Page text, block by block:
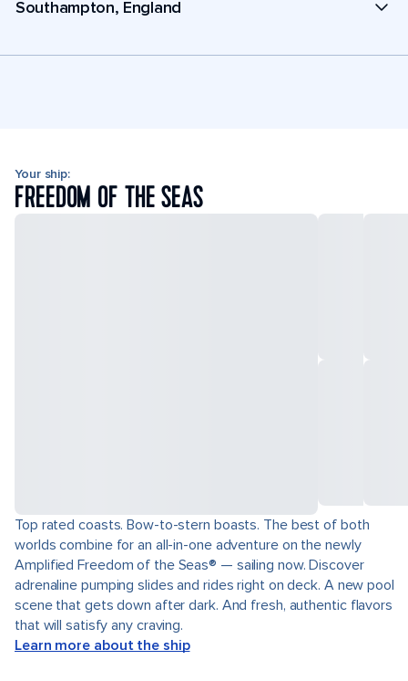
Southampton, England
Your ship:
FREEDOM OF THE SEAS
Top rated coasts. Bow-to-stern boasts. The best of both
worlds combine for an all-in-one adventure on the newly
Amplified Freedom of the Seas® — sailing now. Discover
adrenaline pumping slides and rides right on deck. A new pool
scene that gets down after dark. And fresh, authentic flavors
that will satisfy any craving.
Learn more about the ship